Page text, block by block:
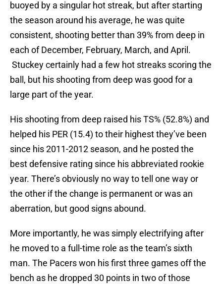
buoyed by a singular hot streak, but after starting
the season around his average, he was quite
consistent, shooting better than 39% from deep in
each of December, February, March, and April.
Stuckey certainly had a few hot streaks scoring the
ball, but his shooting from deep was good for a
large part of the year.
His shooting from deep raised his TS% (52.8%) and
helped his PER (15.4) to their highest they’ve been
since his 2011-2012 season, and he posted the
best defensive rating since his abbreviated rookie
year. There’s obviously no way to tell one way or
the other if the change is permanent or was an
aberration, but good signs abound.
More importantly, he was simply electrifying after
he moved to a full-time role as the team’s sixth
man. The Pacers won his first three games off the
bench as he dropped 30 points in two of those